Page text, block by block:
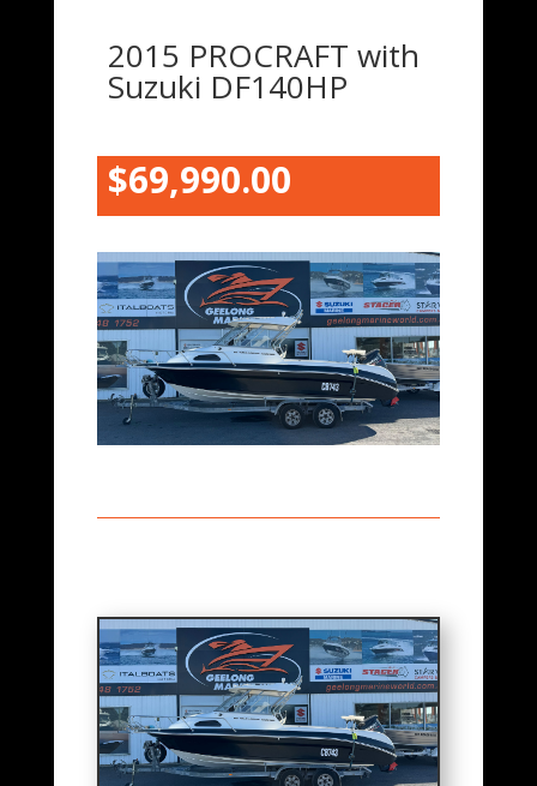
2015 PROCRAFT with
Suzuki DF140HP
$69,990.00